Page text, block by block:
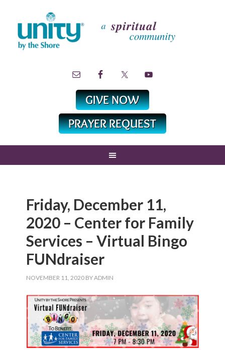
Friday, December 11,
2020 – Center for Family
Services – Virtual Bingo
FUNdraiser
NOVEMBER 11, 2020 BYADMIN